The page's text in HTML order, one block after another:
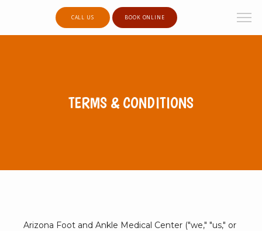
CALL US BOOK ONLINE
TERMS & CONDITIONS
Arizona Foot and Ankle Medical Center ("we," "us," or